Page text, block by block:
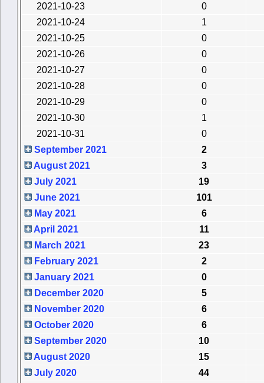
2021-10-23
0
2021-10-24
1
2021-10-25
0
2021-10-26
0
2021-10-27
0
2021-10-28
0
2021-10-29
0
2021-10-30
1
2021-10-31
0
September 2021
2
August 2021
3
July 2021
19
June 2021
101
May 2021
6
April 2021
11
March 2021
23
February 2021
2
January 2021
0
December 2020
5
November 2020
6
October 2020
6
September 2020
10
August 2020
15
July 2020
44